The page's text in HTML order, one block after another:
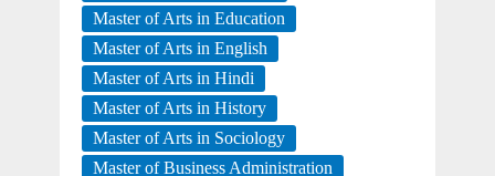
Master of Arts in Education
Master of Arts in English
Master of Arts in Hindi
Master of Arts in History
Master of Arts in Sociology
Master of Business Administration